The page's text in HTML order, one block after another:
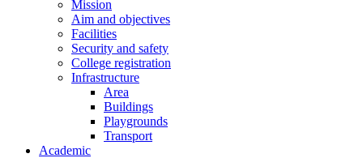
Mission
Aim and objectives
Facilities
Security and safety
College registration
Infrastructure
Area
Buildings
Playgrounds
Transport
Academic